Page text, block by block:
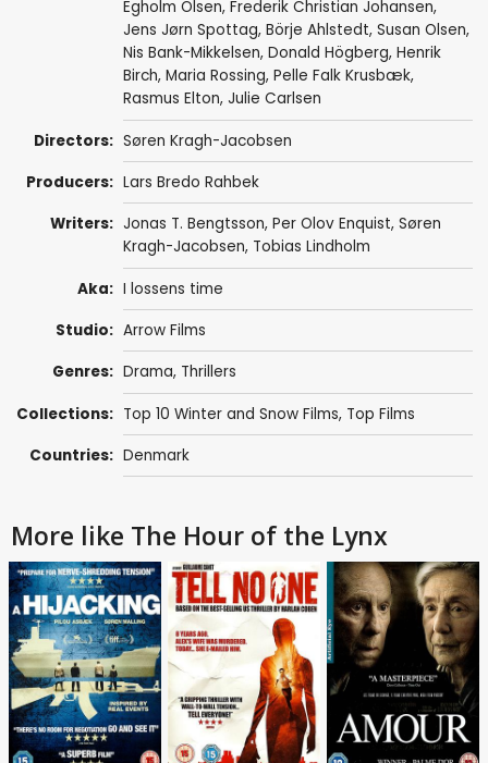
Egholm Olsen, Frederik Christian Johansen,
Jens Jørn Spottag, Börje Ahlstedt, Susan Olsen,
Nis Bank-Mikkelsen, Donald Högberg, Henrik
Birch, Maria Rossing, Pelle Falk Krusbæk,
Rasmus Elton, Julie Carlsen
Directors: Søren Kragh-Jacobsen
Producers: Lars Bredo Rahbek
Writers: Jonas T. Bengtsson, Per Olov Enquist, Søren
Kragh-Jacobsen, Tobias Lindholm
Aka: I lossens time
Studio: Arrow Films
Genres: Drama, Thrillers
Collections: Top 10 Winter and Snow Films, Top Films
Countries: Denmark
More like The Hour of the Lynx